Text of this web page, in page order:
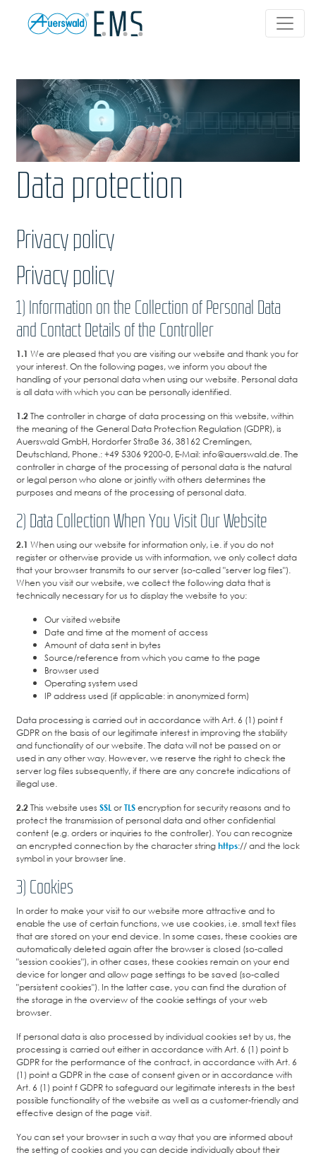
Data protection
Privacy policy
Privacy policy
1) Information on the Collection of Personal Data
and Contact Details of the Controller
1.1 We are pleased that you are visiting our website and thank you for
your interest. On the following pages, we inform you about the
handling of your personal data when using our website. Personal data
is all data with which you can be personally identified.
1.2The controller in charge of data processing on this website, within
the meaning of the General Data Protection Regulation (GDPR), is
Auerswald GmbH, Hordorfer Straße 36, 38162 Cremlingen,
Deutschland, Phone.: +49 5306 9200-0, E-Mail: info@auerswald.de. The
controller in charge of the processing of personal data is the natural
or legal person who alone or jointly with others determines the
purposes and means of the processing of personal data.
2) Data Collection When You Visit Our Website
2.1 When using our website for information only, i.e. if you do not
register or otherwise provide us with information, we only collect data
that your browser transmits to our server (so-called "server log files").
When you visit our website, we collect the following data that is
technically necessary for us to display the website to you:
Our visited website
Date and time at the moment of access
Amount of data sent in bytes
Source/reference from which you came to the page
Browser used
Operating system used
IP address used (if applicable: in anonymized form)
Data processing is carried out in accordance with Art. 6 (1) point f
GDPR on the basis of our legitimate interest in improving the stability
and functionality of our website. The data will not be passed on or
used in any other way. However, we reserve the right to check the
server log files subsequently, if there are any concrete indications of
illegal use.
2.2This website uses SSLorTLSencryption for security reasons and to
protect the transmission of personal data and other confidential
content (e.g. orders or inquiries to the controller). You can recognize
an encrypted connection by the character stringhttps:// and the lock
symbol in your browser line.
3) Cookies
In order to make your visit to our website more attractive and to
enable the use of certain functions, we use cookies, i.e. small text files
that are stored on your end device. In some cases, these cookies are
automatically deleted again after the browser is closed (so-called
"session cookies"), in other cases, these cookies remain on your end
device for longer and allow page settings to be saved (so-called
"persistent cookies"). In the latter case, you can find the duration of
the storage in the overview of the cookie settings of your web
browser.
If personal data is also processed by individual cookies set by us, the
processing is carried out either in accordance with Art. 6 (1) point b
GDPR for the performance of the contract, in accordance with Art. 6
(1) point a GDPR in the case of consent given or in accordance with
Art. 6 (1) point f GDPR to safeguard our legitimate interests in the best
possible functionality of the website as well as a customer-friendly and
effective design of the page visit.
You can set your browser in such a way that you are informed about
the setting of cookies and you can decide individually about their